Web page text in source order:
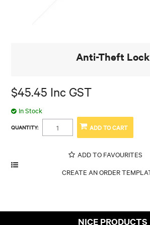
Anti-Theft Lock
$45.45 Inc GST
In Stock
QUANTITY:
ADD TO FAVOURITES
NICE PRODUCTS